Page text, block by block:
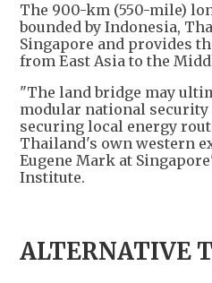
The 900-km (550-mile)
bounded by Indonesia,
Singapore and ​provides
from East Asia to the
"The land bridge may
modular national security
securing local energy
Thailand's own western
Eugene Mark at
Institute.
ALTERNATIVE